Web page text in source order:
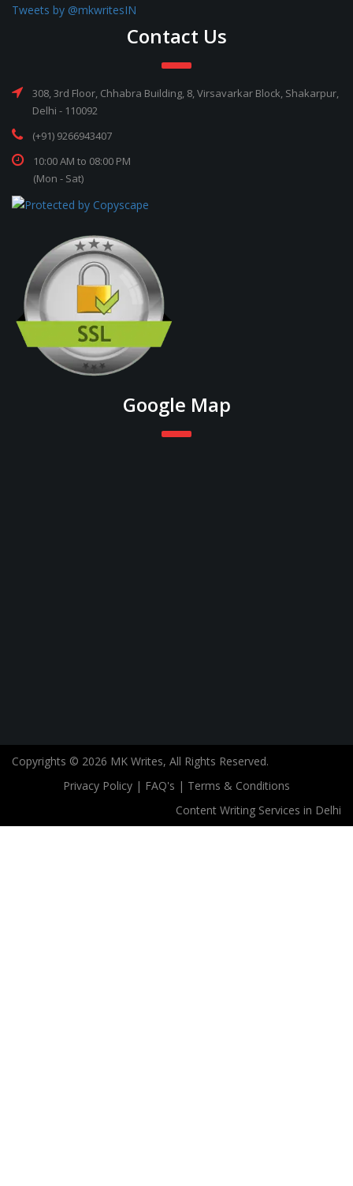
Tweets by @mkwritesIN
Contact Us
308, 3rd Floor, Chhabra Building, 8, Virsavarkar Block, Shakarpur,
Delhi - 110092
(+91) 9266943407
10:00 AM to 08:00 PM
(Mon - Sat)
Google Map
Copyrights © 2026 MK Writes, All Rights Reserved.
Privacy Policy | FAQ's | Terms & Conditions
Content Writing Services in Delhi